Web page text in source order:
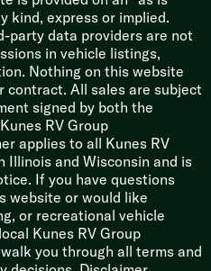
Glass
kind, express or implied.
party data providers are not
in vehicle listings,
Nothing on this website
All sales are subject
signed by both the
RV Group
applies to all Kunes RV
Illinois and Wisconsin and is
If you have questions
website or would like
or recreational vehicle
Kunes RV Group
you through all terms and